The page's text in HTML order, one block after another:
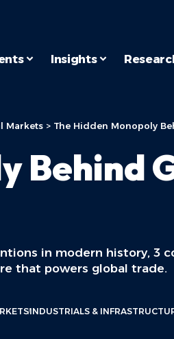
Insights
Markets > The Hidden Monopoly
Behind
in modern history, 3
that powers global trade.
INDUSTRIALS &